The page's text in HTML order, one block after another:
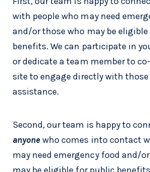
with people who may need
and/or those who may be
benefits. We can participate in
or dedicate a team member to
site to engage directly with those
assistance.
Second, our team is happy to
anyonewho comes into contact
may need emergency food and/